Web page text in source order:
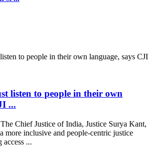
listen to people in their own
...
Chief Justice of India, Justice Surya Kant,
more inclusive and people-centric justice
access ...